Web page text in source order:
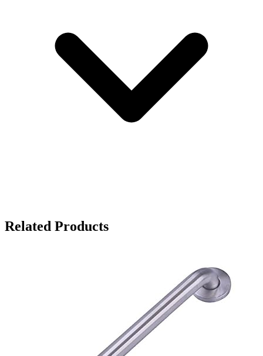
Related Products